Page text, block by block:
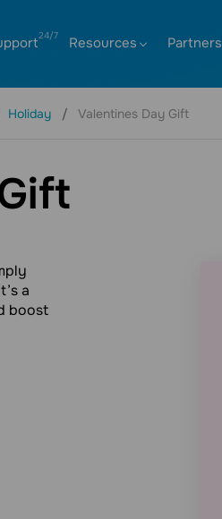
Resources Partners
Holiday Valentines Day Gift
a
boost